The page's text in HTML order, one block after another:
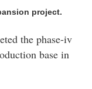
project.
the phase-iv
base in